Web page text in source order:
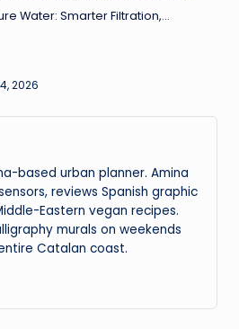
Water: Smarter Filtration,…
2026
based urban planner. Amina
reviews Spanish graphic
Eastern vegan recipes.
murals on weekends
Catalan coast.